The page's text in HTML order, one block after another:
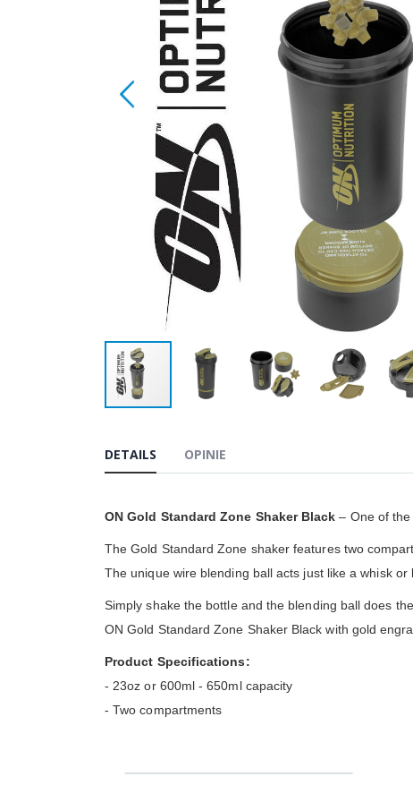
początek
DETAILS
ON Gold Standard Zone Shaker Black – One of the
The Gold Standard Zone shaker features two
The unique wire blending ball acts just like a whisk
Simply shake the bottle and the blending ball does
ON Gold Standard Zone Shaker Black with gold
Product Specifications:
- 23oz or 600ml - 650ml capacity
- Two compartments
OPINIE